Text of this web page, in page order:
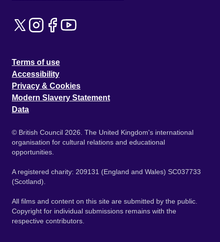
Terms of use
Accessibility
Privacy & Cookies
Modern Slavery Statement
Data
© British Council 2026. The United Kingdom's international
organisation for cultural relations and educational
opportunities.
A registered charity: 209131 (England and Wales) SC037733
(Scotland).
All films and content on this site are submitted by the public.
Copyright for individual submissions remains with the
respective contributors.